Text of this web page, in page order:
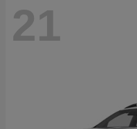
21